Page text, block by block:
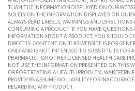
THAN THE INFORMATION DISPLAYED ON OUR
SOLELY ON THE INFORMATION DISPLAYED ON OUR
ALWAYS READ LABELS, WARNINGS AND DIRECTIONS
CONSUMING A PRODUCT. IF YOU HAVE QUESTIONS
INFORMATION ABOUT A PRODUCT, YOU SHOULD
DIRECTLY. CONTENT ON THIS WEBSITE IS FOR
ONLY AND IS NOT INTENDED TO SUBSTITUTE FOR
PHARMACIST OR OTHER LICENSED HEALTH CARE
NOT USE THE INFORMATION PRESENTED ON THIS
OR FOR TREATING A HEALTH PROBLEM. WAKEFERN
PROVIDERS ASSUME NO LIABILITY FOR
REGARDING ANY PRODUCT.